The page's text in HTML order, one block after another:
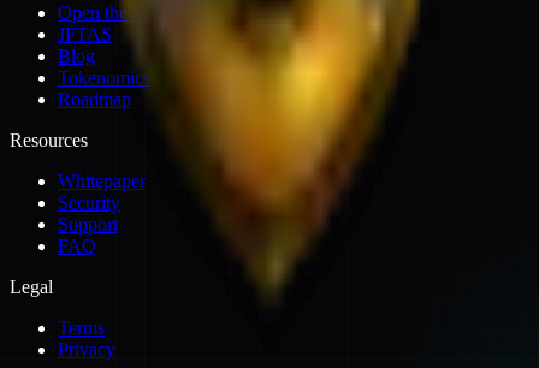
Open the app
JFTAS
Blog
Tokenomics
Roadmap
Resources
Whitepaper
Security
Support
FAQ
Legal
Terms
Privacy